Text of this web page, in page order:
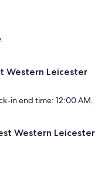
Western Leicester
in end time: 12:00 AM.
Western Leicester